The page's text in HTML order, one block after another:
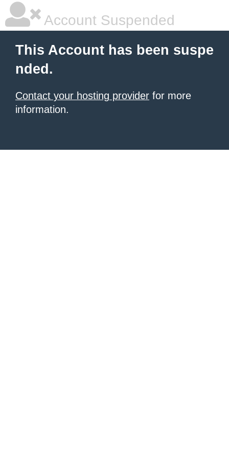
Account Suspended
This Account has been suspe
nded.
Contact your hosting provider for more
information.